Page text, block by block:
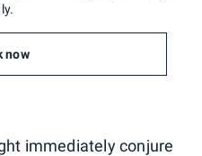
now
immediately conjure